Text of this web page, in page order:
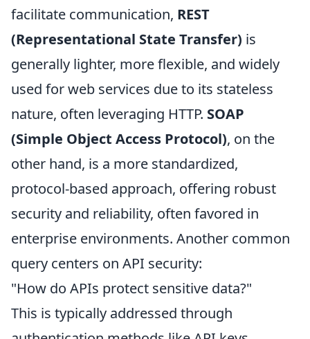
facilitate communication, REST
(Representational State Transfer) is
generally lighter, more flexible, and widely
used for web services due to its stateless
nature, often leveraging HTTP. SOAP
(Simple Object Access Protocol), on the
other hand, is a more standardized,
protocol-based approach, offering robust
security and reliability, often favored in
enterprise environments. Another common
query centers on API security:
"How do APIs protect sensitive data?"
This is typically addressed through